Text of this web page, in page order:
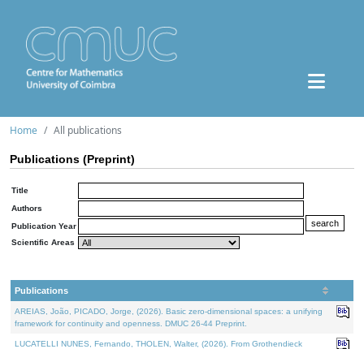
Home All publications
Publications (Preprint)
Title
Authors
Publication Year
Scientific Areas
Publications
AREIAS, João, PICADO, Jorge, (2026). Basic zero-dimensional spaces: a unifying
framework for continuity and openness. DMUC 26-44 Preprint.
LUCATELLI NUNES, Fernando, THOLEN, Walter, (2026). From Grothendieck